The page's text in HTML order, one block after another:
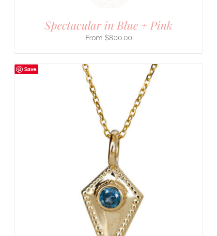
Spectacular in Blue + Pink
$800.00
Save